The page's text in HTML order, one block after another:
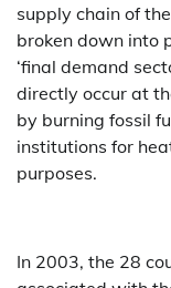
supply chain of
broken down into
‘final demand
directly occur at
by burning fossil
institutions for
purposes.
In 2003, the 28